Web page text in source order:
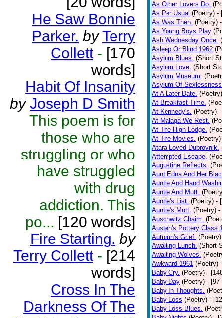
He Saw Bonnie
Parker. by Terry
Collett - [170
words]
Habit Of Insanity
by Joseph D Smith
This poem is for
those who are
struggling or who
have struggled
with drug
addiction. This
po... [120 words]
Fire Starting. by
Terry Collett - [214
words]
Cross In The
Darkness Of The
As Other Lovers Do.
As Per Usual (Poetry) -
As Was Then. (Poetry)
As Young Boys Play
Ash Wednesday Once.
Asleep Or Blind 1962
Asylum Blues. (Short
Asylum Love. (Short
Asylum Museum.
Asylum Of
At A Later Date. (Poetry)
At Breakfast Time.
At Kennedy's. (Poetry) -
At Malaga We Rest.
At The High Lodge.
At The Movies. (Poetry)
Atara Loved Dubrovnik.
Attempted Escape.
Augustine Reflects.
Aunt Edna And Her
Auntie And Hand
Auntie And Mutt.
Auntie's List. (Poetry) -
Auntie's Mutt. (Poetry) -
Auschwitz Chaim.
Austen's Pottery Class
Autumn's Grief. (Poetry)
Awaiting Lunch. (Short
Awaiting Wolves.
Awkward 1961 (Poetry)
Baby Cry. (Poetry) -
Baby Day (Poetry) - [97
Baby In Thoughts.
Baby Loss (Poetry) -
Baby Loss Blues.